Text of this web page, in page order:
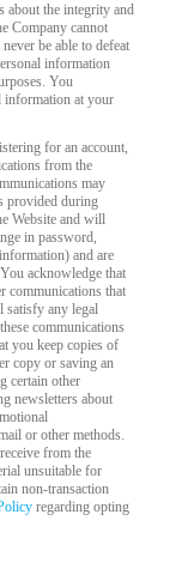
about the integrity and
Company cannot
be able to defeat
information
You
information at your
for an account,
from the
may
provided during
Website and will
in password,
and are
acknowledge that
communications that
satisfy any legal
communications
you keep copies of
copy or saving an
certain other
newsletters about
or other methods.
from the
unsuitable for
non-transaction
regarding opting